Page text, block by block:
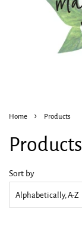
Home › Products
Products
Sort by